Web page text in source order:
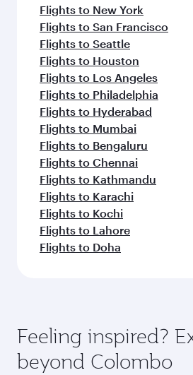
Flights to New York
Flights to San Francisco
Flights to Seattle
Flights to Houston
Flights to Los Angeles
Flights to Philadelphia
Flights to Hyderabad
Flights to Mumbai
Flights to Bengaluru
Flights to Chennai
Flights to Kathmandu
Flights to Karachi
Flights to Kochi
Flights to Lahore
Flights to Doha
Feeling inspired?
beyond Colombo